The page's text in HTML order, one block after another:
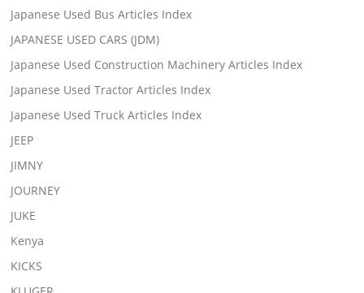
Japanese Used Bus Articles Index
JAPANESE USED CARS (JDM)
Japanese Used Construction Machinery Articles Index
Japanese Used Tractor Articles Index
Japanese Used Truck Articles Index
JEEP
JIMNY
JOURNEY
JUKE
Kenya
KICKS